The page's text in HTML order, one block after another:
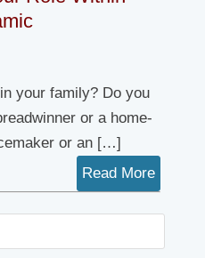
your family? Do you
or a home-
or an […]
Read More